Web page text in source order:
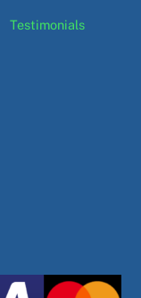
Testimonials